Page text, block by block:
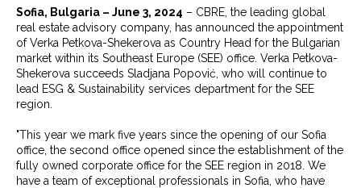
Sofia, Bulgaria – June 3, 2024 – CBRE, the leading global
real estate advisory company, has announced the appointment
of Verka Petkova-Shekerova as Country Head for the Bulgarian
market within its Southeast Europe (SEE) office. Verka Petkova-
Shekerova succeeds Sladjana Popović, who will continue to
lead ESG & Sustainability services department for the SEE
region.
"This year we mark five years since the opening of our Sofia
office, the second office opened since the establishment of the
fully owned corporate office for the SEE region in 2018. We
have a team of exceptional professionals in Sofia, who have